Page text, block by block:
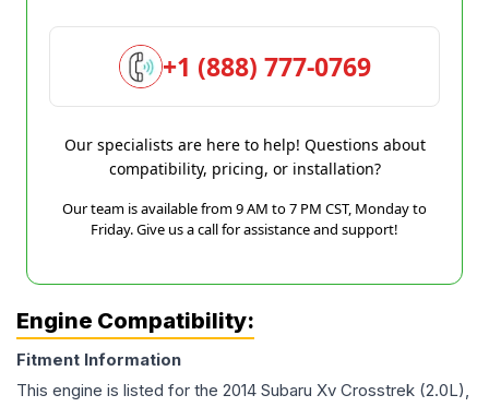
+1 (888) 777-0769
Our specialists are here to help! Questions about
compatibility, pricing, or installation?
Our team is available from 9 AM to 7 PM CST, Monday to
Friday. Give us a call for assistance and support!
Engine Compatibility:
Fitment Information
This engine is listed for the 2014 Subaru Xv Crosstrek (2.0L),